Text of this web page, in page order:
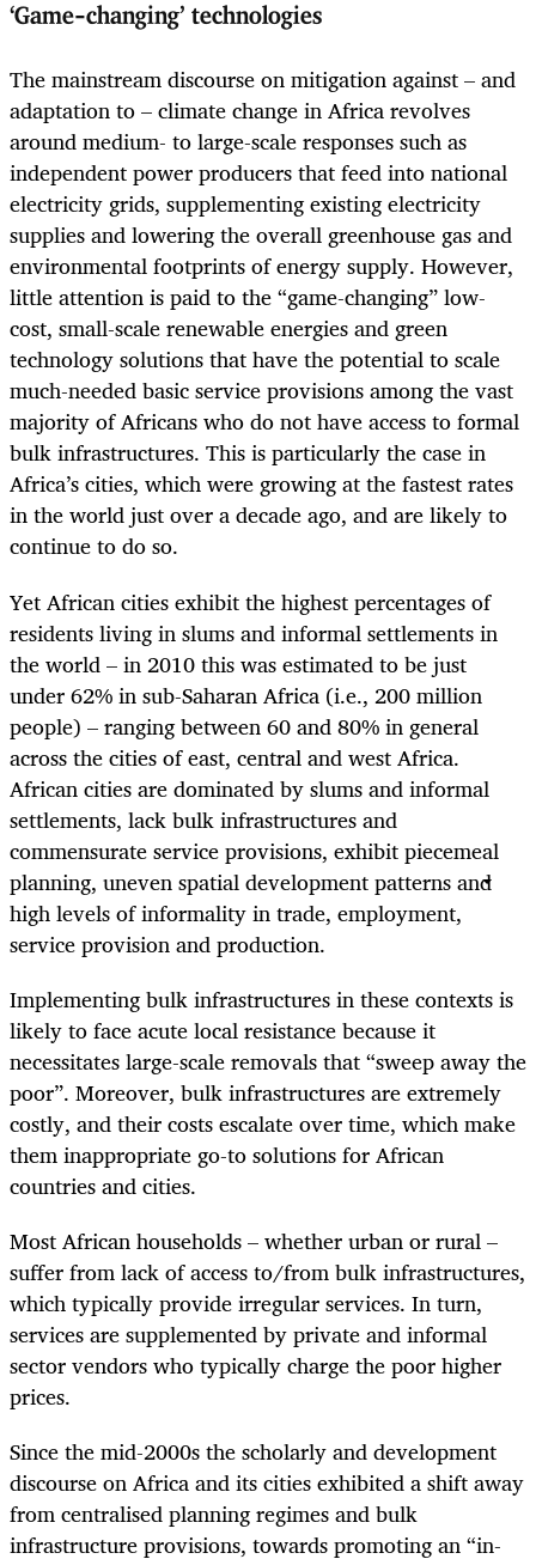
‘Game-changing’ technologies
The mainstream discourse on mitigation against – and
adaptation to – climate change in Africa revolves
around medium- to large-scale responses such as
independent power producers that feed into national
electricity grids, supplementing existing electricity
supplies and lowering the overall greenhouse gas and
environmental footprints of energy supply. However,
little attention is paid to the “game-changing” low-
cost, small-scale renewable energies and green
technology solutions that have the potential to scale
much-needed basic service provisions among the vast
majority of Africans who do not have access to formal
bulk infrastructures. This is particularly the case in
Africa’s cities, which were growing at the fastest rates
in the world just over a decade ago, and are likely to
continue to do so.
Yet African cities exhibit the highest percentages of
residents living in slums and informal settlements in
the world – in 2010 this was estimated to be just
under 62% in sub-Saharan Africa (i.e., 200 million
people) – ranging between 60 and 80% in general
across the cities of east, central and west Africa.
African cities are dominated by slums and informal
settlements, lack bulk infrastructures and
commensurate service provisions, exhibit piecemeal
planning, uneven spatial development patterns and
high levels of informality in trade, employment,
service provision and production.
Implementing bulk infrastructures in these contexts is
likely to face acute local resistance because it
necessitates large-scale removals that “sweep away the
poor”. Moreover, bulk infrastructures are extremely
costly, and their costs escalate over time, which make
them inappropriate go-to solutions for African
countries and cities.
Most African households – whether urban or rural –
suffer from lack of access to/from bulk infrastructures,
which typically provide irregular services. In turn,
services are supplemented by private and informal
sector vendors who typically charge the poor higher
prices.
Since the mid-2000s the scholarly and development
discourse on Africa and its cities exhibited a shift away
from centralised planning regimes and bulk
infrastructure provisions, towards promoting an “in-